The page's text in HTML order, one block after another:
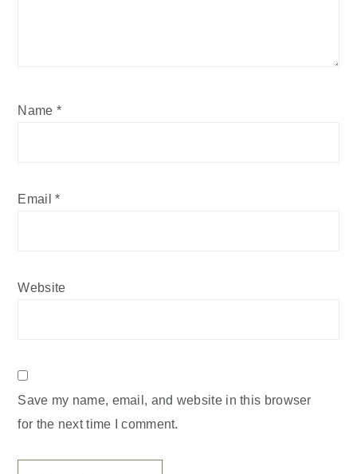
Name *
Email*
Website
Save my name, email, and website in this browser
for the next time I comment.